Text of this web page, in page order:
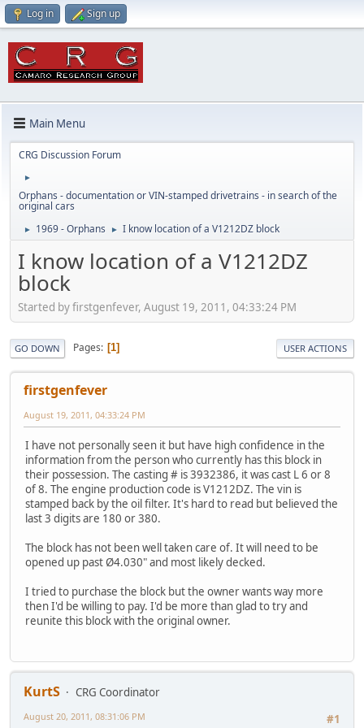
Log in Sign up
Main Menu
CRG Discussion Forum
►
Orphans - documentation or VIN-stamped drivetrains - in search of the
original cars
► 1969 - Orphans ► I know location of a V1212DZ block
I know location of a V1212DZ
block
Started by firstgenfever, August 19, 2011, 04:33:24 PM
GO DOWN Pages 1 USER ACTIONS
firstgenfever
August 19, 2011, 04:33:24 PM
I have not personally seen it but have high confidence in the
information from the person who currently has this block in
their possession. The casting # is 3932386, it was cast L 6 or 8
of 8. The engine production code is V1212DZ. The vin is
stamped back by the oil filter. It's hard to read but believed the
last 3 digits are 180 or 380.
The block has not been well taken care of. It will need to be
opened up past Ø4.030" and most likely decked.
I tried to purchase the block but the owner wants way more
then I'd be willing to pay. I'd be more than glad to try and
reunite this block with the original owner.
KurtS
CRG Coordinator
#1
August 20, 2011, 08:31:06 PM